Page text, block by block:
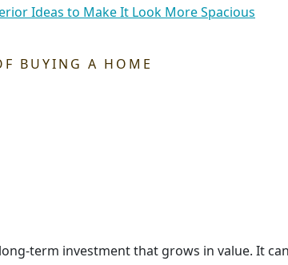
Ideas to Make It Look More Spacious
BUYING A HOME
term investment that grows in value. It